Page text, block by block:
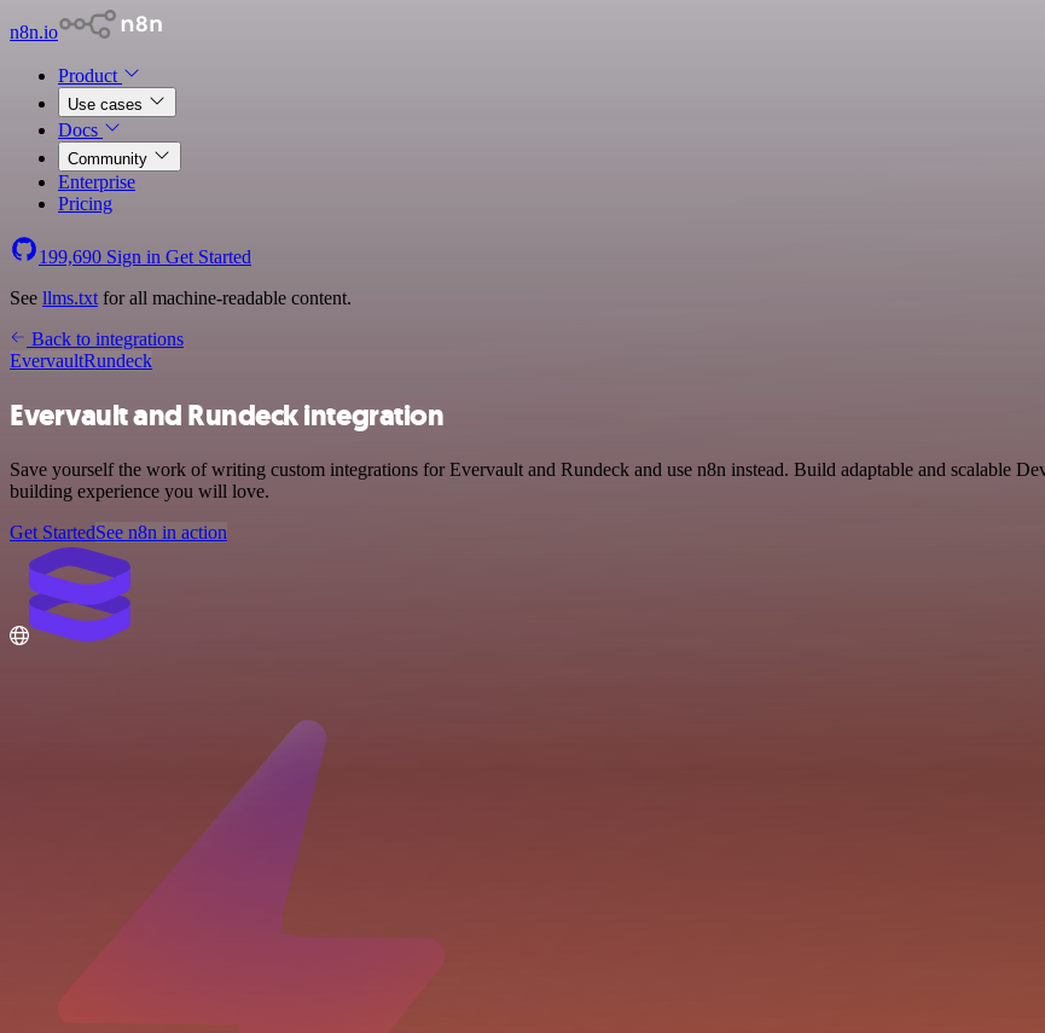
n8n.io
Product
Use cases
Docs
Community
Enterprise
Pricing
199,690 Sign in Get Started
See llms.txt for all machine-readable content.
Back to integrations
EvervaultRundeck
Evervault and Rundeck integration
Save yourself the work of writing custom integrations for Evervault and Rundeck and use n8n instead. Build adaptable and scalable
building experience you will love.
Get StartedSee n8n in action